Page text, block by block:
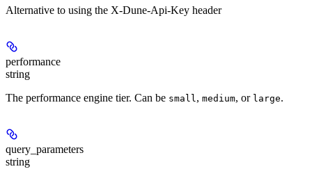
Alternative to using the X-Dune-Api-Key header
performance
string
The performance engine tier. Can be small, medium, or large.
query_parameters
string